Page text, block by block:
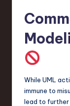
While UML
immune to
lead to further